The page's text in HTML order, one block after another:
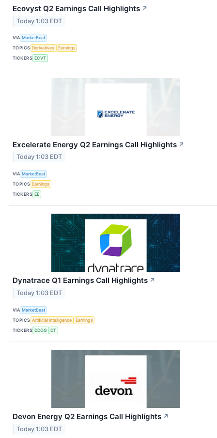
Ecovyst Q2 Earnings Call Highlights ↗
Today 1:03 EDT
VIA MarketBeat
TOPICS Derivatives
Earnings
TICKERS ECVT
Excelerate Energy Q2 Earnings Call Highlights ↗
Today 1:03 EDT
VIA MarketBeat
TOPICS Earnings
TICKERS EE
Dynatrace Q1 Earnings Call Highlights ↗
Today 1:03 EDT
VIA MarketBeat
TOPICS Artificial Intelligence
Earnings
TICKERS DDOG DT
Devon Energy Q2 Earnings Call Highlights ↗
Today 1:03 EDT